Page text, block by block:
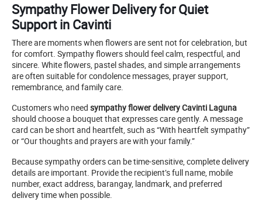
Sympathy Flower Delivery for Quiet
Support in Cavinti
There are moments when flowers are sent not for celebration, but
for comfort. Sympathy flowers should feel calm, respectful, and
sincere. White flowers, pastel shades, and simple arrangements
are often suitable for condolence messages, prayer support,
remembrance, and family care.
Customers who need sympathy flower delivery Cavinti Laguna
should choose a bouquet that expresses care gently. A message
card can be short and heartfelt, such as “With heartfelt sympathy”
or “Our thoughts and prayers are with your family.”
Because sympathy orders can be time-sensitive, complete delivery
details are important. Provide the recipient’s full name, mobile
number, exact address, barangay, landmark, and preferred
delivery time when possible.